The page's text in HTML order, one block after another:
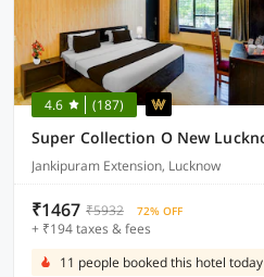
4.6 (187)
Jankipuram Extension, Lucknow
₹1467 ₹5932 72% OFF
+ ₹194 taxes & fees
11 people booked this hotel today